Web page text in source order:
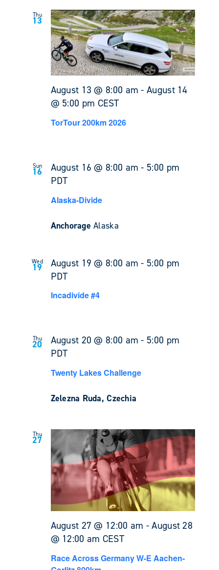
Thu
13
August 13 @ 8:00 am -August 14
@ 5:00 pm CEST
TorTour 200km 2026
Sun
16 August 16 @ 8:00 am - 5:00 pm
PDT
Alaska-Divide
AnchorageAlaska
Wed
19 August 19 @ 8:00 am - 5:00 pm
PDT
Incadivide #4
Thu
20 August 20 @ 8:00 am - 5:00 pm
PDT
Twenty Lakes Challenge
Zelezna Ruda, Czechia
Thu
27
August 27 @ 12:00 am -August 28
@ 12:00 am CEST
Race Across Germany W-E Aachen-